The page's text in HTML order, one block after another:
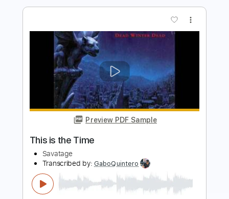
Preview PDF Sample
White Witch
Savatage Transcribed by:dmdomusic
Length
FULL
Delivery Files
PDF